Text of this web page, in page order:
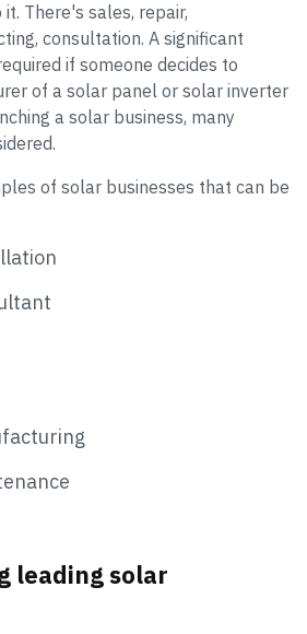
There's sales, repair,
consultation. A significant
if someone decides to
of a solar panel or solar inverter
a solar business, many
of solar businesses that can be
leading solar